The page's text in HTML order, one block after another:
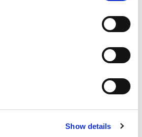
Show details